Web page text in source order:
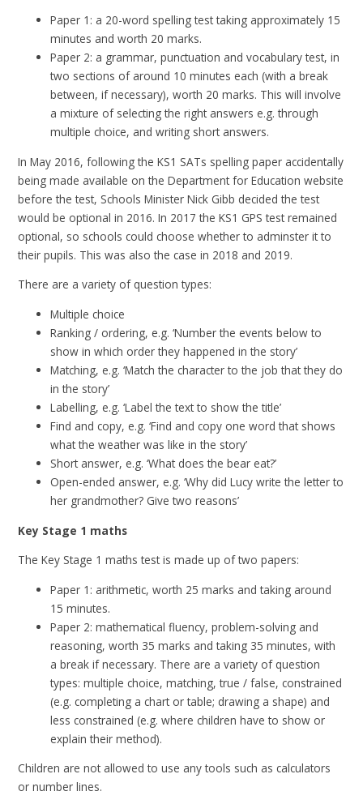
Paper 1: a 20-word spelling test taking approximately 15
minutes and worth 20 marks.
Paper 2: a grammar, punctuation and vocabulary test, in
two sections of around 10 minutes each (with a break
between, if necessary), worth 20 marks. This will involve
a mixture of selecting the right answers e.g. through
multiple choice, and writing short answers.
In May 2016, following the KS1 SATs spelling paper accidentally
being made available on the Department for Education website
before the test, Schools Minister Nick Gibb decided the test
would be optional in 2016. In 2017 the KS1 GPS test remained
optional, so schools could choose whether to adminster it to
their pupils. This was also the case in 2018 and 2019.
There are a variety of question types:
Multiple choice
Ranking / ordering, e.g. ‘Number the events below to
show in which order they happened in the story’
Matching, e.g. ‘Match the character to the job that they do
in the story’
Labelling, e.g. ‘Label the text to show the title’
Find and copy, e.g. ‘Find and copy one word that shows
what the weather was like in the story’
Short answer, e.g. ‘What does the bear eat?’
Open-ended answer, e.g. ‘Why did Lucy write the letter to
her grandmother? Give two reasons’
Key Stage 1 maths
The Key Stage 1 maths test is made up of two papers:
Paper 1: arithmetic, worth 25 marks and taking around
15 minutes.
Paper 2: mathematical fluency, problem-solving and
reasoning, worth 35 marks and taking 35 minutes, with
a break if necessary. There are a variety of question
types: multiple choice, matching, true / false, constrained
(e.g. completing a chart or table; drawing a shape) and
less constrained (e.g. where children have to show or
explain their method).
Children are not allowed to use any tools such as calculators
or number lines.